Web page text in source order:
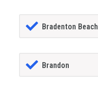
Bradenton Beach
Brandon